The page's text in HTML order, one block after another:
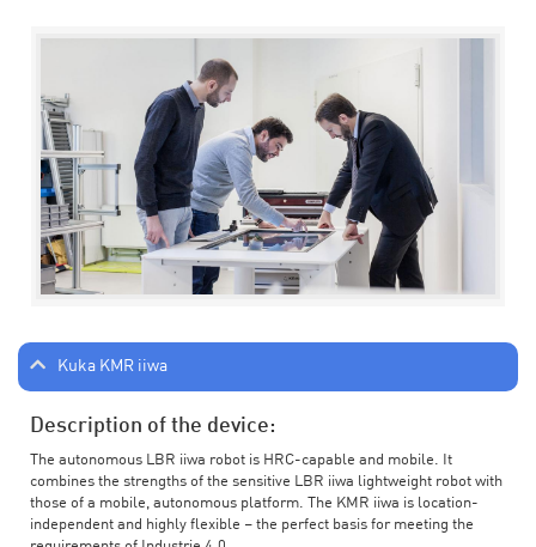
Kuka KMR iiwa
Description of the device:
The autonomous LBR iiwa robot is HRC-capable and mobile. It
combines the strengths of the sensitive LBR iiwa lightweight robot with
those of a mobile, autonomous platform. The KMR iiwa is location-
independent and highly flexible – the perfect basis for meeting the